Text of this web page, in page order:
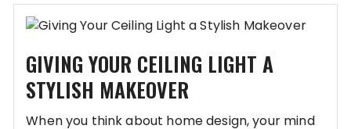
GIVING YOUR CEILING LIGHT A
STYLISH MAKEOVER
When you think about home design, your mind